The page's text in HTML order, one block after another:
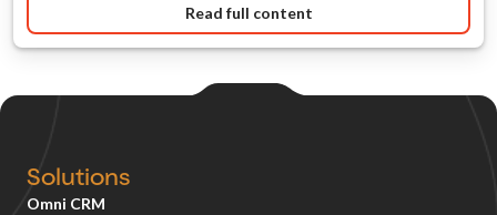
Read full content
Solutions
Omni CRM